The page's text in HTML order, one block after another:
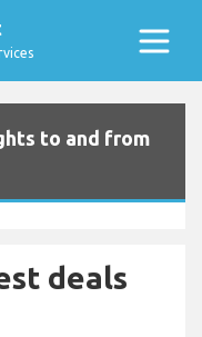
to and from
deals